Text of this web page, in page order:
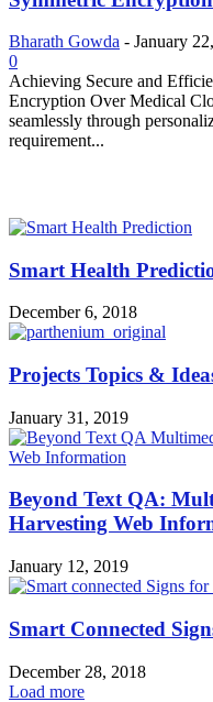
Bharath Gowda - January
0
Achieving Secure and
Encryption Over Medical
seamlessly through
requirement...
Smart Health
December 6, 2018
Projects Topics &
January 31, 2019
Beyond Text QA:
Harvesting Web
January 12, 2019
Smart Connected
December 28, 2018
Load more